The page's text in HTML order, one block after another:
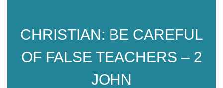
CHRISTIAN: BE CAREFUL
OF FALSE TEACHERS – 2
JOHN